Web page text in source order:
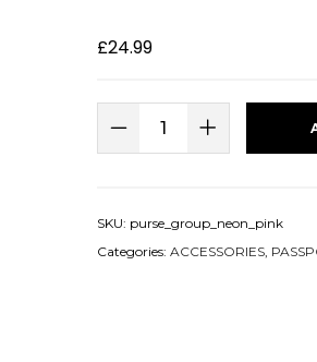
£24.99
SKU: purse_group_neon_pink
Categories: ACCESSORIES